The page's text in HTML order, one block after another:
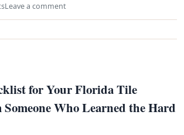
Leave a comment
for Your Florida Tile
Who Learned the Hard